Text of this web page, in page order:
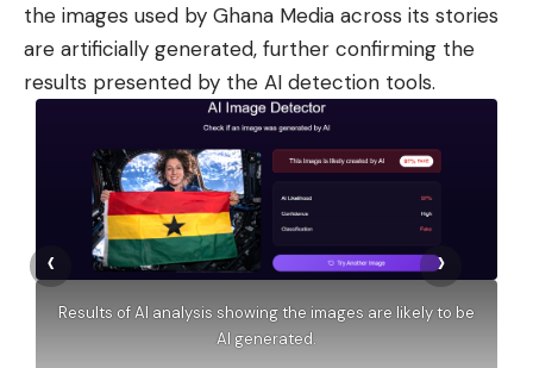
the images used by Ghana Media across its stories
are artificially generated, further confirming the
results presented by the AI detection tools.
Results of AI analysis showing the images are likely to be
AI generated.
‹ ›